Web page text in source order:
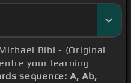
Bibi - (Original
your learning
sequence: A, Ab,